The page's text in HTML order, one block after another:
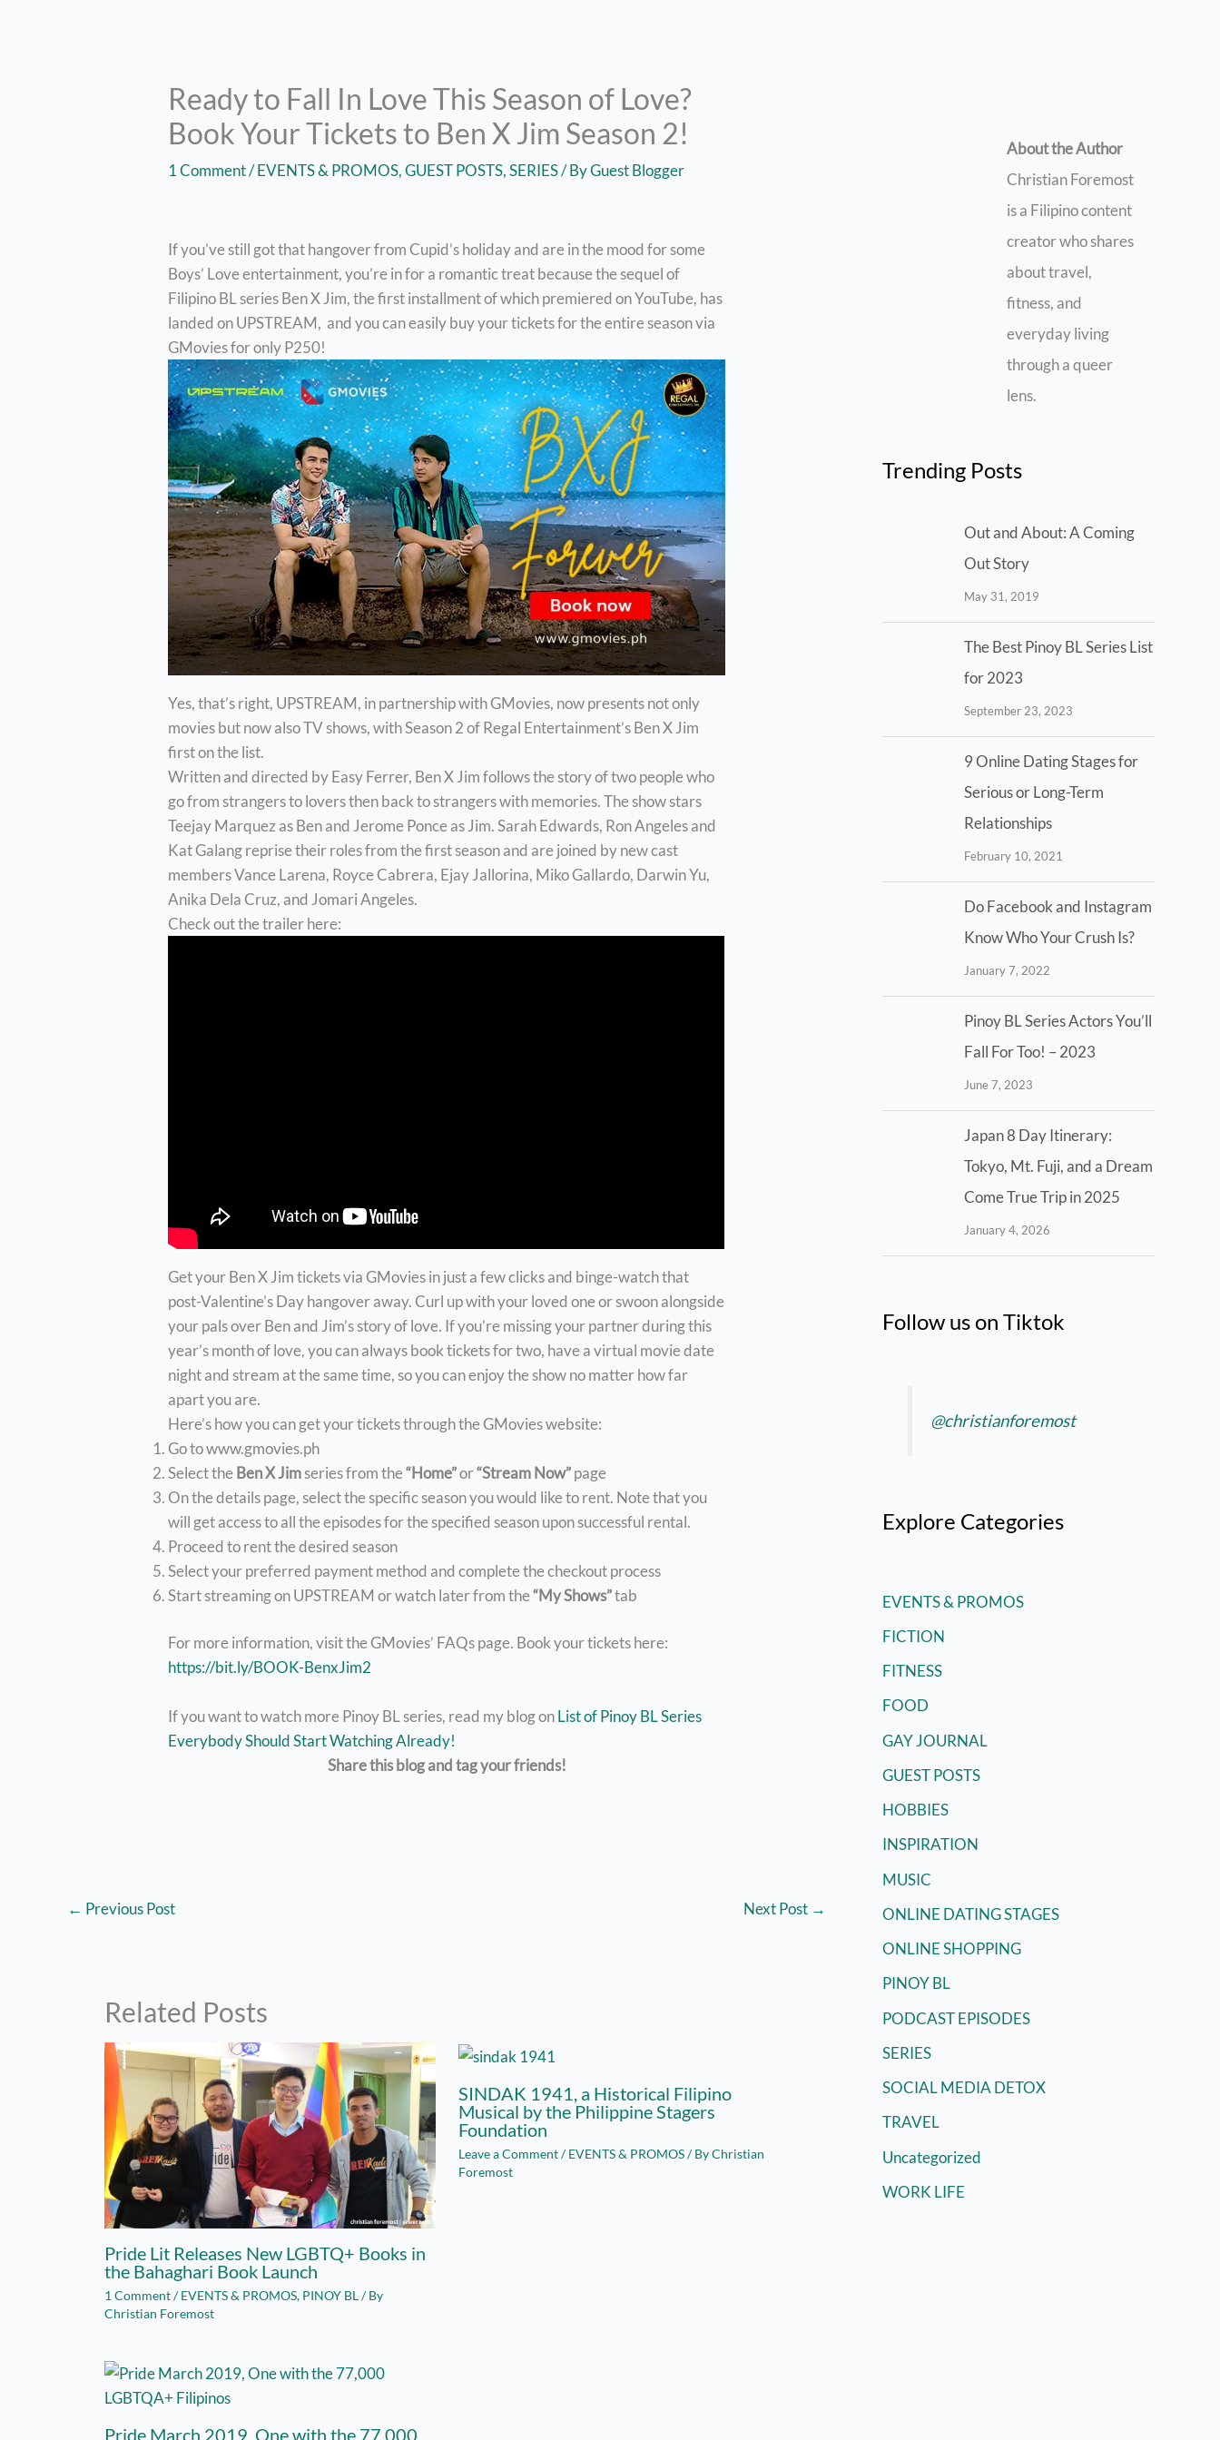
Ready to Fall In Love This Season of Love?
Book Your Tickets to Ben X Jim Season 2!
1 Comment/EVENTS & PROMOS,GUEST POSTS,SERIES/ ByGuest Blogger
If you’ve still got that hangover from Cupid’s holiday and are in the mood for some
Boys’ Love entertainment, you’re in for a romantic treat because the sequel of
Filipino BL series Ben X Jim, the first installment of which premiered on YouTube, has
landed on UPSTREAM, and you can easily buy your tickets for the entire season via
GMovies for only P250!
Yes, that’s right, UPSTREAM, in partnership with GMovies, now presents not only
movies but now also TV shows, with Season 2 of Regal Entertainment’s Ben X Jim
first on the list.
Written and directed by Easy Ferrer, Ben X Jim follows the story of two people who
go from strangers to lovers then back to strangers with memories. The show stars
Teejay Marquez as Ben and Jerome Ponce as Jim. Sarah Edwards, Ron Angeles and
Kat Galang reprise their roles from the first season and are joined by new cast
members Vance Larena, Royce Cabrera, Ejay Jallorina, Miko Gallardo, Darwin Yu,
Anika Dela Cruz, and Jomari Angeles.
Check out the trailer here:
Get your Ben X Jim tickets via GMovies in just a few clicks and binge-watch that
post-Valentine’s Day hangover away. Curl up with your loved one or swoon alongside
your pals over Ben and Jim’s story of love. If you’re missing your partner during this
year’s month of love, you can always book tickets for two, have a virtual movie date
night and stream at the same time, so you can enjoy the show no matter how far
apart you are.
Here’s how you can get your tickets through the GMovies website:
Go to www.gmovies.ph
Select the Ben X Jimseries from the“Home”or“Stream Now”page
On the details page, select the specific season you would like to rent. Note that you
will get access to all the episodes for the specified season upon successful rental.
Proceed to rent the desired season
Select your preferred payment method and complete the checkout process
Start streaming on UPSTREAM or watch later from the“My Shows”tab
For more information, visit the GMovies’ FAQs page. Book your tickets here:
https://bit.ly/BOOK-BenxJim2
If you want to watch more Pinoy BL series, read my blog onList of Pinoy BL Series
Everybody Should Start Watching Already!
Share this blog and tag your friends!
← Previous Post Next Post →
Related Posts
Pride Lit Releases New LGBTQ+ Books in
the Bahaghari Book Launch
1 Comment /EVENTS & PROMOS, PINOY BL/ By
Christian Foremost
SINDAK 1941, a Historical Filipino
Musical by the Philippine Stagers
Foundation
Leave a Comment /EVENTS & PROMOS/ ByChristian
Foremost
Pride March 2019, One with the 77,000
About the Author
Christian Foremost
is a Filipino content
creator who shares
about travel,
fitness, and
everyday living
through a queer
lens.
Trending Posts
Out and About: A Coming
Out Story
May 31, 2019
The Best Pinoy BL Series List
for 2023
September 23, 2023
9 Online Dating Stages for
Serious or Long-Term
Relationships
February 10, 2021
Do Facebook and Instagram
Know Who Your Crush Is?
January 7, 2022
Pinoy BL Series Actors You’ll
Fall For Too! – 2023
June 7, 2023
Japan 8 Day Itinerary:
Tokyo, Mt. Fuji, and a Dream
Come True Trip in 2025
January 4, 2026
Follow us on Tiktok
@christianforemost
Explore Categories
EVENTS & PROMOS
FICTION
FITNESS
FOOD
GAY JOURNAL
GUEST POSTS
HOBBIES
INSPIRATION
MUSIC
ONLINE DATING STAGES
ONLINE SHOPPING
PINOY BL
PODCAST EPISODES
SERIES
SOCIAL MEDIA DETOX
TRAVEL
Uncategorized
WORK LIFE